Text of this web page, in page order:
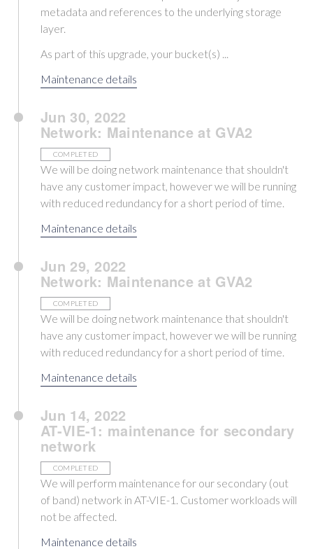
metadata and references to the underlying storage
layer.
As part of this upgrade, your bucket(s) ...
Maintenance details
Jun 30, 2022
Network: Maintenance at GVA2
COMPLETED
We will be doing network maintenance that shouldn't
have any customer impact, however we will be running
with reduced redundancy for a short period of time.
Maintenance details
Jun 29, 2022
Network: Maintenance at GVA2
COMPLETED
We will be doing network maintenance that shouldn't
have any customer impact, however we will be running
with reduced redundancy for a short period of time.
Maintenance details
Jun 14, 2022
AT-VIE-1: maintenance for secondary
network
COMPLETED
We will perform maintenance for our secondary (out
of band) network in AT-VIE-1. Customer workloads will
not be affected.
Maintenance details